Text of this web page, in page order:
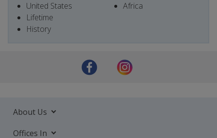
United States
Lifetime
History
Africa
About Us
Offices In